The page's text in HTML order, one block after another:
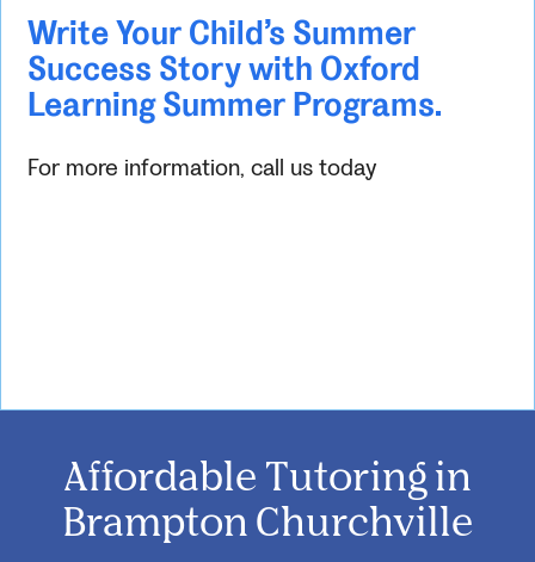
Write Your Child’s Summer
Success Story with Oxford
Learning Summer Programs.
For more information, call us today
Affordable Tutoring in
Brampton Churchville